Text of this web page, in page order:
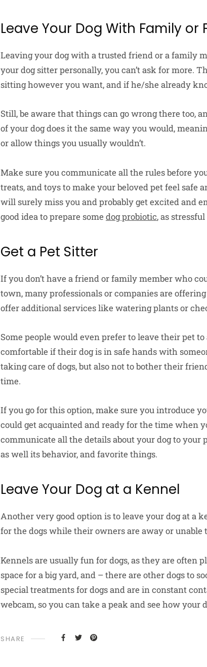
Leave Your Dog With Family or
Leaving your dog with a trusted friend or a family
your dog sitter personally, you can’t ask for more.
sitting however you want, and if he/she already
Still, be aware that things can go wrong there too,
of your dog does it the same way you would,
or allow things you usually wouldn’t.
Make sure you communicate all the rules before
treats, and toys to make your beloved pet feel safe
will surely miss you and probably get excited and
good idea to prepare some dog probiotic, as
Get a Pet Sitter
If you don’t have a friend or family member who
town, many professionals or companies are
offer additional services like watering plants or
Some people would even prefer to leave their pet
comfortable if their dog is in safe hands with
taking care of dogs, but also not to bother their
time.
If you go for this option, make sure you introduce
could get acquainted and ready for the time when
communicate all the details about your dog to
as well its behavior, and favorite things.
Leave Your Dog at a Kennel
Another very good option is to leave your dog at a
for the dogs while their owners are away or unable
Kennels are usually fun for dogs, as they are often
space for a big yard, and – there are other dogs to
special treatments for dogs and are in constant
webcam, so you can take a peak and see how
SHARE